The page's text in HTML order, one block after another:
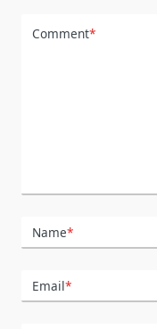
Comment*
Name*
Email*